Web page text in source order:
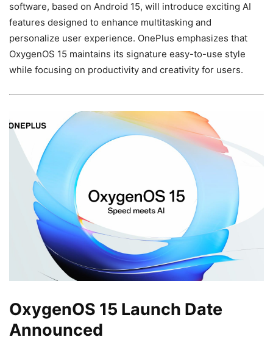
software, based on Android 15, will introduce exciting AI
features designed to enhance multitasking and
personalize user experience. OnePlus emphasizes that
OxygenOS 15 maintains its signature easy-to-use style
while focusing on productivity and creativity for users.
OxygenOS 15 Launch Date
Announced